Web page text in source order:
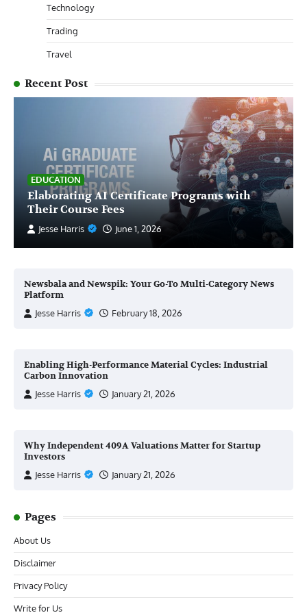
Technology
Trading
Travel
Recent Post
EDUCATION
Elaborating AI Certificate Programs with
Their Course Fees
Jesse Harris June 1, 2026
Newsbala and Newspik: Your Go-To Multi-Category News
Platform
Jesse Harris
February 18, 2026
Enabling High-Performance Material Cycles: Industrial
Carbon Innovation
Jesse Harris
January 21, 2026
Why Independent 409A Valuations Matter for Startup
Investors
Jesse Harris
January 21, 2026
Pages
About Us
Disclaimer
Privacy Policy
Write for Us